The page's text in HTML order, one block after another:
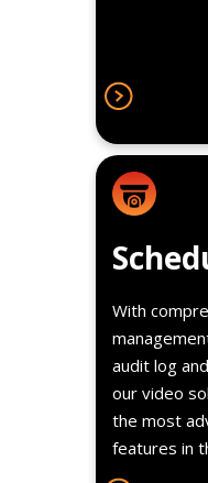
With
audit log
our video
the most
features in